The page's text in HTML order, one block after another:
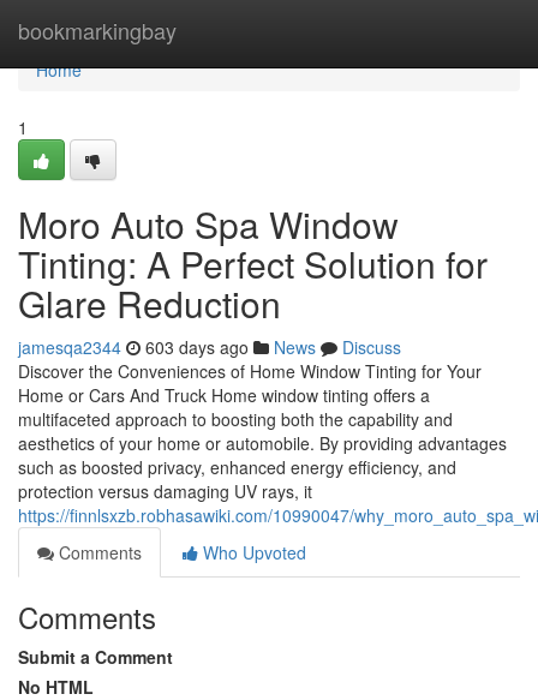
bookmarkingbay
Home
Home
1
Moro Auto Spa Window
Tinting: A Perfect Solution for
Glare Reduction
jamesqa2344 603 days ago News
Discuss
Discover the Conveniences of Home Window Tinting for Your
Home or Cars And Truck Home window tinting offers a
multifaceted approach to boosting both the capability and
aesthetics of your home or automobile. By providing advantages
such as boosted privacy, enhanced energy efficiency, and
protection versus damaging UV rays, it
https://finnlsxzb.robhasawiki.com/10990047/
Comments
Who Upvoted
Comments
Submit a Comment
No HTML